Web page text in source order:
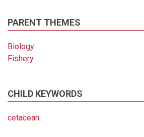
PARENT THEMES
Biology
Fishery
CHILD KEYWORDS
cetacean